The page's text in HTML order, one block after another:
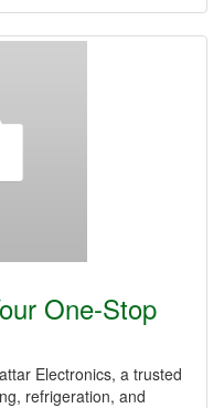
One-Stop
Electronics, a trusted
refrigeration, and